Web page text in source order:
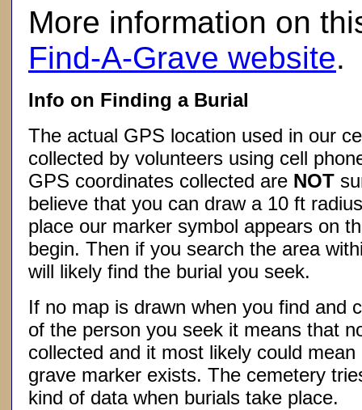
More information on
Find-A-Grave website.
Info on Finding a Burial
The actual GPS location used in our
collected by volunteers using cell
GPS coordinates collected are NOT
believe that you can draw a 10 ft
place our marker symbol appears on
begin. Then if you search the area
will likely find the burial you seek.
If no map is drawn when you find and
of the person you seek it means that
collected and it most likely could
grave marker exists. The cemetery
kind of data when burials take place.